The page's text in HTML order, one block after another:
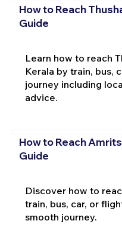
How to Reach
Guide
Learn how to reach
Kerala by train, bus,
journey including
advice.
How to Reach
Guide
Discover how to
train, bus, car, or
smooth journey.